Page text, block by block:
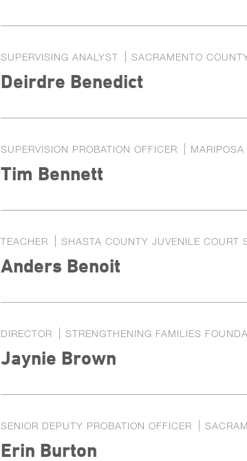
SUPERVISING ANALYST SACRAMENTO
Deirdre Benedict
SUPERVISION PROBATION OFFICER
Tim Bennett
TEACHER SHASTA COUNTY JUVENILE COURT
Anders Benoit
DIRECTOR STRENGTHENING FAMILIES
Jaynie Brown
SENIOR DEPUTY PROBATION OFFICER
Erin Burton